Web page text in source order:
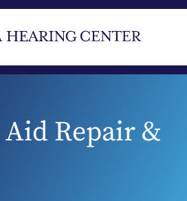
Repair &